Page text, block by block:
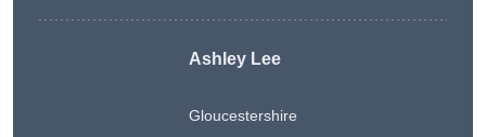
Ashley Lee
Gloucestershire